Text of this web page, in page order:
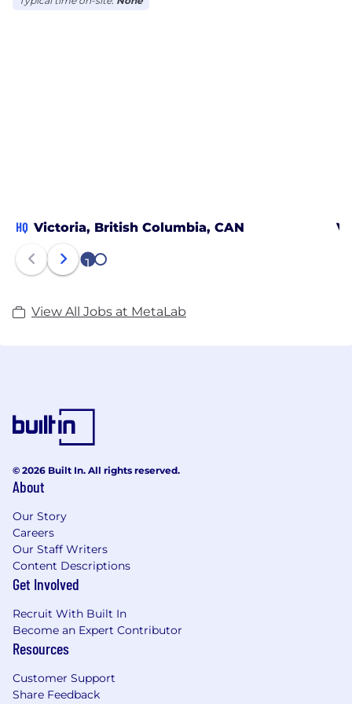
HQ Victoria, British Columbia, CAN
1 2
View All Jobs at MetaLab
© 2026 Built In. All rights reserved.
About
Our Story
Careers
Our Staff Writers
Content Descriptions
Get Involved
Recruit With Built In
Become an Expert Contributor
Resources
Customer Support
Share Feedback